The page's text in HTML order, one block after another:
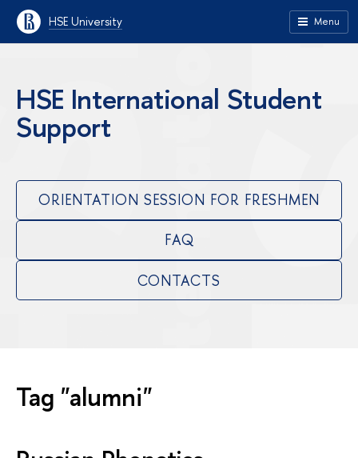
HSE University Menu
HSE International Student
Support
ORIENTATION SESSION FOR FRESHMEN
FAQ
CONTACTS
Tag "alumni"